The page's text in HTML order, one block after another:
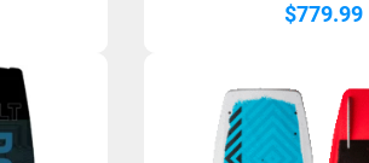
$779.99